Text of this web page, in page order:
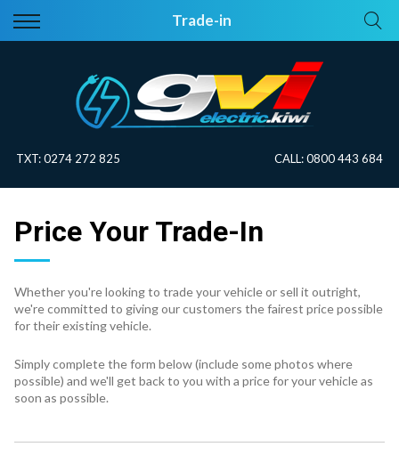
Trade-in
Back
All Vehicles
Price Your Trade
EV Planner
Back
Electric Information
TXT:0274 272 825 CALL:0800 443 684
Price Your Trade-In
Whether you're looking to trade your vehicle or sell it outright,
we're committed to giving our customers the fairest price possible
for their existing vehicle.
Simply complete the form below (include some photos where
possible) and we'll get back to you with a price for your vehicle as
soon as possible.